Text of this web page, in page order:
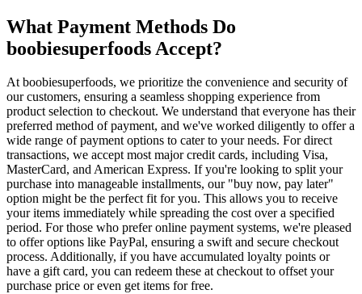
What Payment Methods Do
boobiesuperfoods Accept?
At boobiesuperfoods, we prioritize the convenience and security of
our customers, ensuring a seamless shopping experience from
product selection to checkout. We understand that everyone has their
preferred method of payment, and we've worked diligently to offer a
wide range of payment options to cater to your needs. For direct
transactions, we accept most major credit cards, including Visa,
MasterCard, and American Express. If you're looking to split your
purchase into manageable installments, our "buy now, pay later"
option might be the perfect fit for you. This allows you to receive
your items immediately while spreading the cost over a specified
period. For those who prefer online payment systems, we're pleased
to offer options like PayPal, ensuring a swift and secure checkout
process. Additionally, if you have accumulated loyalty points or
have a gift card, you can redeem these at checkout to offset your
purchase price or even get items for free.